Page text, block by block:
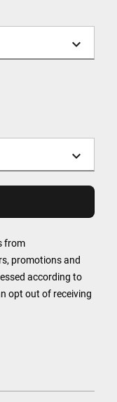
from
promotions and
according to
opt out of receiving